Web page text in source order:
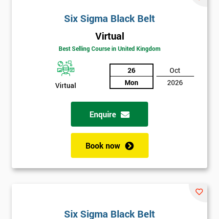
Six Sigma Black Belt
Virtual
Best Selling Course in United Kingdom
Virtual
26
Mon
Oct
2026
Enquire
Book now
Six Sigma Black Belt